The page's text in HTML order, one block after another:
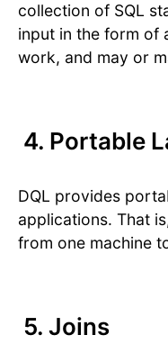
collection of SQL
input in the form of
work, and may or
4. Portable
DQL provides
applications. That
from one machine
5. Joins